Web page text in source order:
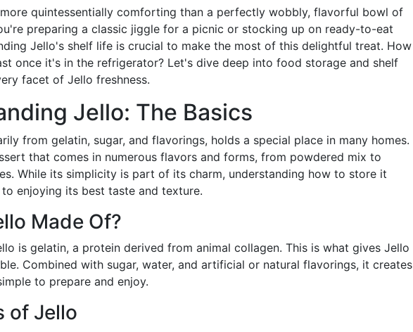
quintessentially comforting than a perfectly wobbly, flavorful bowl of
preparing a classic jiggle for a picnic or stocking up on ready-to-eat
Jello's shelf life is crucial to make the most of this delightful treat. How
once it's in the refrigerator? Let's dive deep into food storage and shelf
facet of Jello freshness.
Jello: The Basics
from gelatin, sugar, and flavorings, holds a special place in many homes.
that comes in numerous flavors and forms, from powdered mix to
While its simplicity is part of its charm, understanding how to store it
enjoying its best taste and texture.
Made Of?
is gelatin, a protein derived from animal collagen. This is what gives Jello
Combined with sugar, water, and artificial or natural flavorings, it creates
to prepare and enjoy.
of Jello